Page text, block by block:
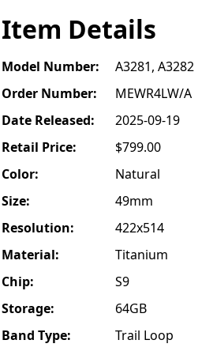
Item Details
Model Number:
A3281, A3282
Order Number:
MEWR4LW/A
Date Released:
2025-09-19
Retail Price:
$799.00
Color:
Natural
Size:
49mm
Resolution:
422x514
Material:
Titanium
Chip:
S9
Storage:
64GB
Band Type:
Trail Loop